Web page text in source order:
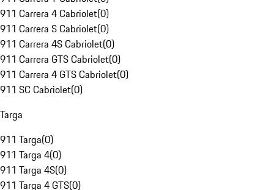
911 Carrera 4 Cabriolet(0)
911 Carrera S Cabriolet(0)
911 Carrera 4S Cabriolet(0)
911 Carrera GTS Cabriolet(0)
911 Carrera 4 GTS Cabriolet(0)
911 SC Cabriolet(0)
Targa
911 Targa(0)
911 Targa 4(0)
911 Targa 4S(0)
911 Targa 4 GTS(0)